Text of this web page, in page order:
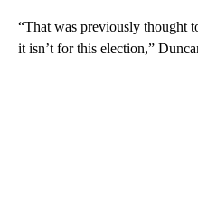
“That was previously thought
it isn’t for this election,”